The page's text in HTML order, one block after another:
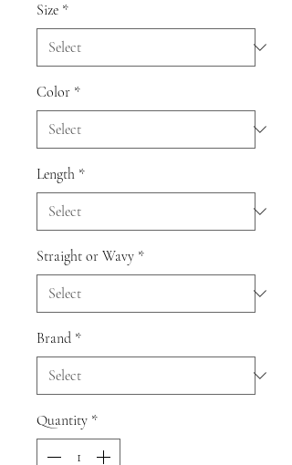
Size *
Color *
Length *
Straight or Wavy *
Brand *
Quantity *